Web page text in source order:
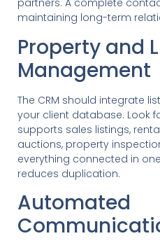
partners. A complete
maintaining long-term
Property and
Management
The CRM should integrate
your client database. Look
supports sales listings,
auctions, property
everything connected in
reduces duplication.
Automated